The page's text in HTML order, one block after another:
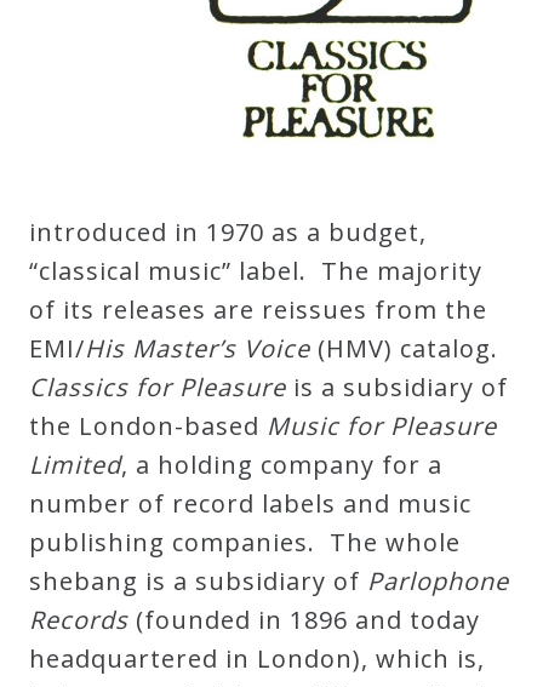
Account
Cart
Privacy
Policy
About
Bio
Credo
introduced in 1970 as a budget,
“classical music” label. The majority
of its releases are reissues from the
EMI/His Master’s Voice (HMV) catalog.
Classics for Pleasure is a subsidiary of
the London-based Music for Pleasure
Limited, a holding company for a
number of record labels and music
publishing companies. The whole
shebang is a subsidiary of Parlophone
Records (founded in 1896 and today
headquartered in London), which is,